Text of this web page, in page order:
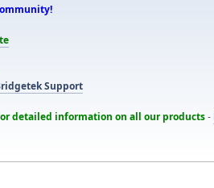
Support
detailed information on all our products-